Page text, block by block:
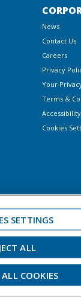
News
Contact Us
Careers
Privacy
Your
Terms &
Accessibility
Cookies
boating laws. Never
SETTINGS
ALL
COOKIES